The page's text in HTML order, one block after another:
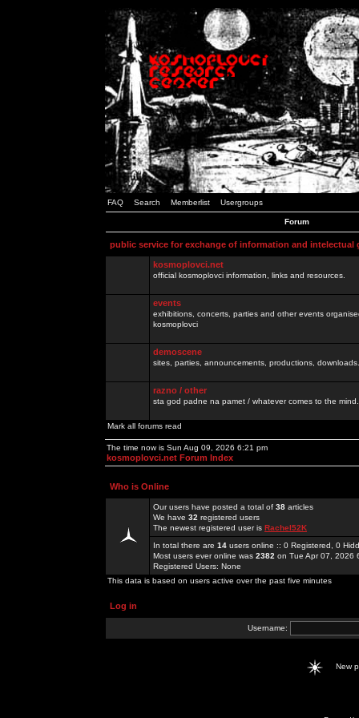
FAQ Search Memberlist Usergroups
Forum
public service for exchange of information and intelectual
kosmoplovci.net
official kosmoplovci information, links and resources.
events
exhibitions, concerts, parties and other events
kosmoplovci
demoscene
sites, parties, announcements, productions,
razno / other
sta god padne na pamet / whatever comes to the
Mark all forums read
The time now is Sun Aug 09, 2026 6:21 pm
kosmoplovci.net Forum Index
Who is Online
Our users have posted a total of 38 articles
We have 32 registered users
The newest registered user is Rachel52K
In total there are 14 users online :: 0 Registered, 0
Most users ever online was 2382 on Tue Apr 07, 2026
Registered Users: None
This data is based on users active over the past five minutes
Log in
Username:
New